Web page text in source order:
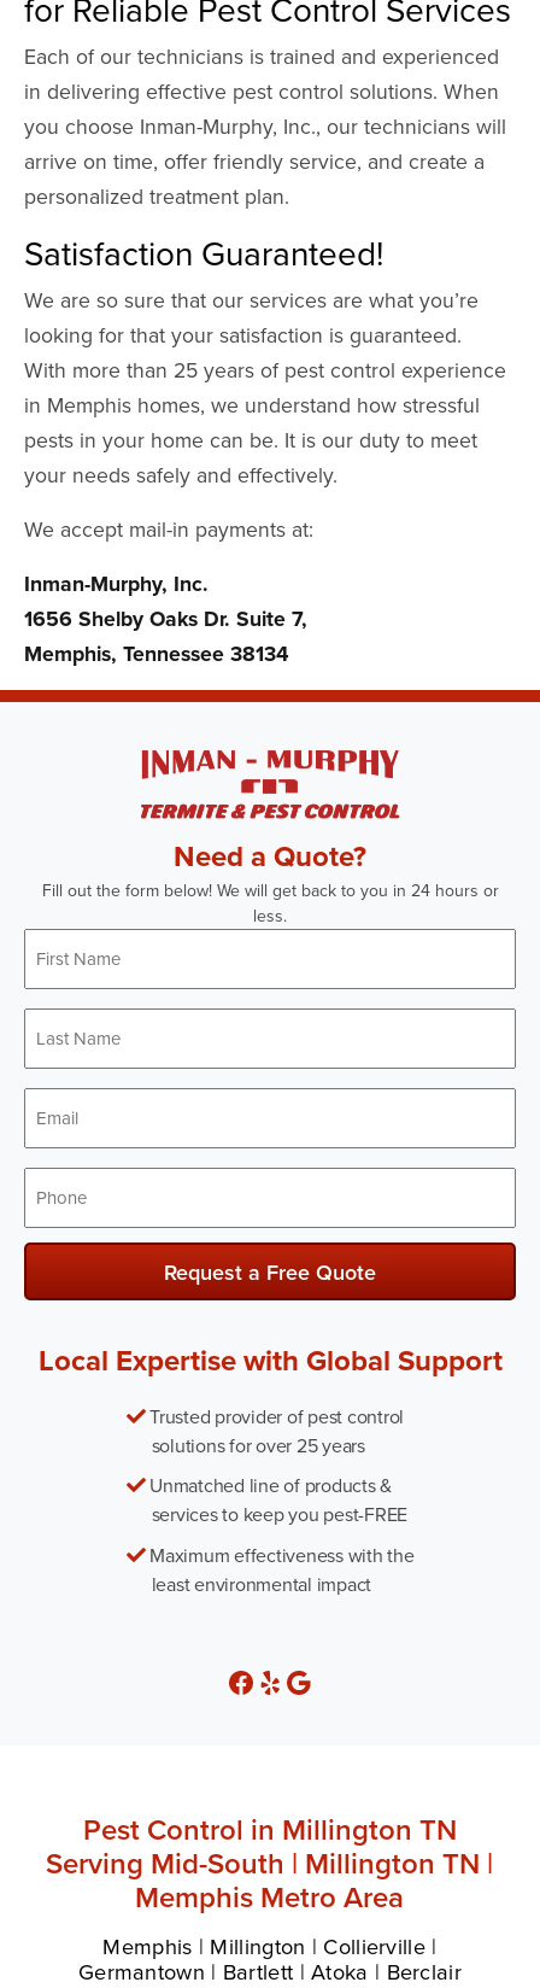
for Reliable Pest Control Services
Each of our technicians is trained and experienced
in delivering effective pest control solutions. When
you choose Inman-Murphy, Inc., our technicians will
arrive on time, offer friendly service, and create a
personalized treatment plan.
Satisfaction Guaranteed!
We are so sure that our services are what you’re
looking for that your satisfaction is guaranteed.
With more than 25 years of pest control experience
in Memphis homes, we understand how stressful
pests in your home can be. It is our duty to meet
your needs safely and effectively.
We accept mail-in payments at:
Inman-Murphy, Inc.
1656 Shelby Oaks Dr. Suite 7,
Memphis, Tennessee 38134
Need a Quote?
Fill out the form below! We will get back to you in 24 hours or
less.
Name *
Name *
Request a Free Quote
Local Expertise with Global Support
Trusted provider of pest control
solutions for over 25 years
Unmatched line of products &
services to keep you pest-FREE
Maximum effectiveness with the
least environmental impact
Pest Control in Millington TN
Serving Mid-South | Millington TN |
Memphis Metro Area
Memphis | Millington | Collierville |
Germantown | Bartlett | Atoka | Berclair